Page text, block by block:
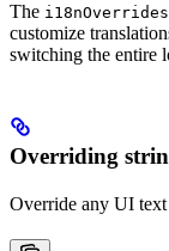
The i18nOverrides
customize
switching the entire
Overriding
Override any UI